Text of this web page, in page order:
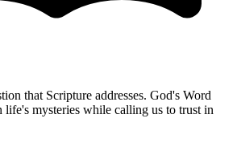
that Scripture addresses. God's Word
life's mysteries while calling us to trust in